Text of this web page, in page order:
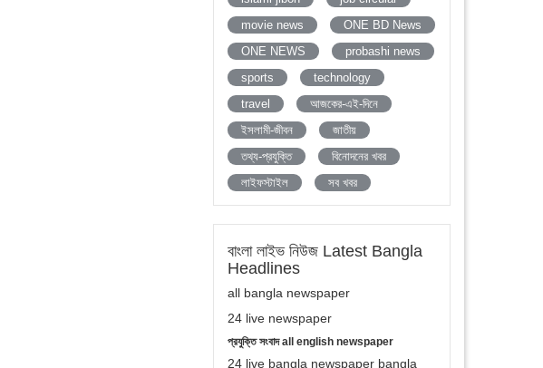
movie news
ONE BD News
ONE NEWS
probashi news
sports
technology
travel
আজকের-এই-দিনে
ইসলামী-জীবন
জাতীয়
তথ্য-প্রযুক্তি
বিনোদনের খবর
লাইফস্টাইল
সব খবর
বাংলা লাইভ নিউজ Latest Bangla
Headlines
all bangla newspaper
24 live newspaper
প্রযুক্তি সংবাদ all english newspaper
24 live bangla newspaper bangla